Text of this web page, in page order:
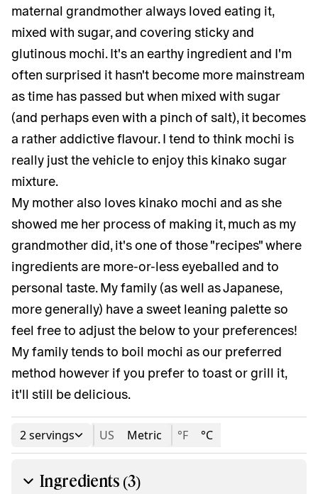
maternal grandmother always loved eating it,
mixed with sugar, and covering sticky and
glutinous mochi. It's an earthy ingredient and I'm
often surprised it hasn't become more mainstream
as time has passed but when mixed with sugar
(and perhaps even with a pinch of salt), it becomes
a rather addictive flavour. I tend to think mochi is
really just the vehicle to enjoy this kinako sugar
mixture.
My mother also loves kinako mochi and as she
showed me her process of making it, much as my
grandmother did, it's one of those "recipes" where
ingredients are more-or-less eyeballed and to
personal taste. My family (as well as Japanese,
more generally) have a sweet leaning palette so
feel free to adjust the below to your preferences!
My family tends to boil mochi as our preferred
method however if you prefer to toast or grill it,
it'll still be delicious.
2 servings US Metric °F °C
Ingredients (3)